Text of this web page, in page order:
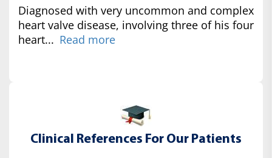
Diagnosed with very uncommon and complex
heart valve disease, involving three of his four
heart... Read more
Clinical References For Our Patients